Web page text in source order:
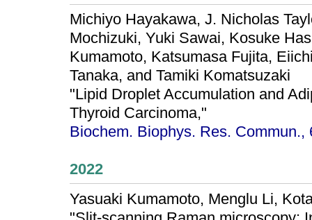
Michiyo Hayakawa, J. Nicholas
Mochizuki, Yuki Sawai, Kosuke
Kumamoto, Katsumasa Fujita,
Tanaka, and Tamiki Komatsuzaki
"Lipid Droplet Accumulation and
Thyroid Carcinoma,"
Biochem. Biophys. Res. Commun.,
2022
Yasuaki Kumamoto, Menglu Li,